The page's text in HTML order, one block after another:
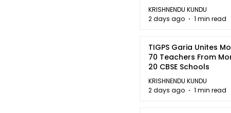
Partnership
KRISHNENDU KUNDU
2 days ago
1 min read
TIGPS Garia Unites
70 Teachers From
20 CBSE Schools
KRISHNENDU KUNDU
2 days ago
1 min read